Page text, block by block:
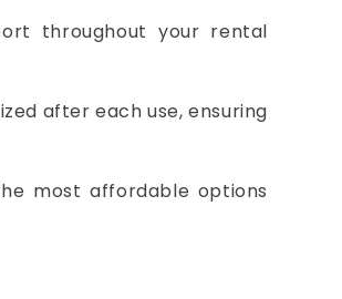
throughout your rental
after each use, ensuring
most affordable options